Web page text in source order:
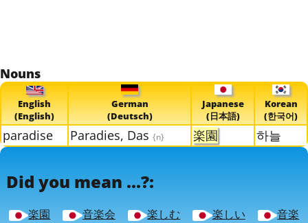
Nouns
English
(English)
German
(Deutsch)
Japanese
(日本語)
Korean
(한국어)
paradise Paradies, Das {n} 楽園 하늘
Did you mean ...?:
楽園 音楽会 楽しむ 楽しい
音楽